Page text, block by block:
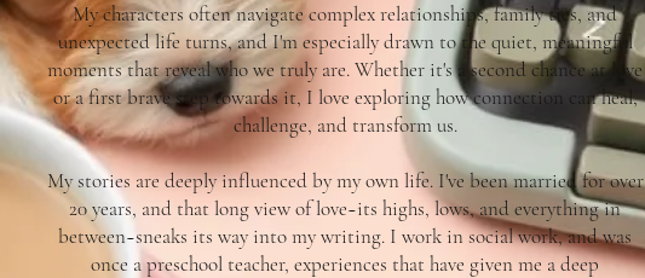
My characters often navigate complex relationships, family ties, and
unexpected life turns, and I'm especially drawn to the quiet, meaningful
moments that reveal who we truly are. Whether it's a second chance at love
or a first brave step towards it, I love exploring how connection can heal,
challenge, and transform us.
My stories are deeply influenced by my own life. I've been married for over
20 years, and that long view of love~its highs, lows, and everything in
between~sneaks its way into my writing. I work in social work, and was
once a preschool teacher, experiences that have given me a deep